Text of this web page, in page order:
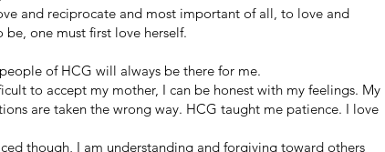
and reciprocate and most important of all, to love and
one must first love herself.
of HCG will always be there for me.
to accept my mother, I can be honest with my feelings. My
are taken the wrong way. HCG taught me patience. I love
though, I am understanding and forgiving toward others